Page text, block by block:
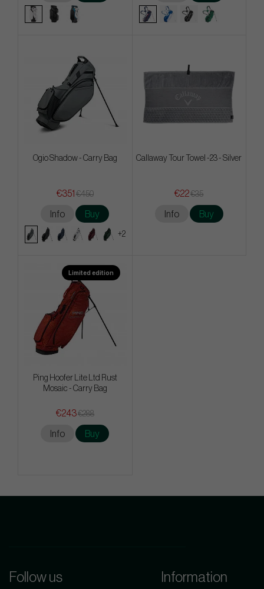
Ogio Shadow - Carry Bag
€351 €450
Info Buy
+2
Callaway Tour Towel -23 - Silver
€22€35
Info Buy
Limited edition
Ping Hoofer Lite Ltd Rust
Mosaic - Carry Bag
€243€288
Info Buy
Follow us Information